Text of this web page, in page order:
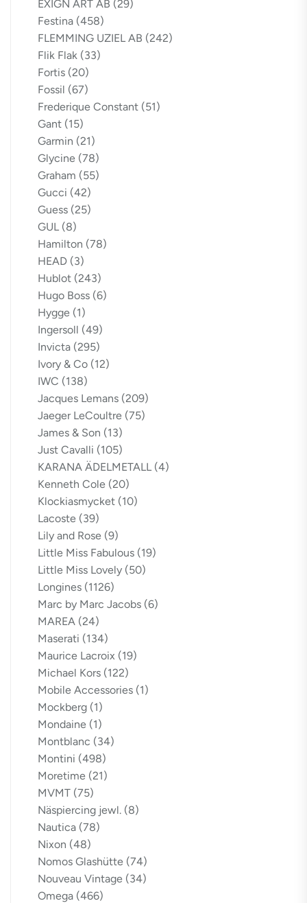
EXIGN ART AB (29)
Festina (458)
FLEMMING UZIEL AB (242)
Flik Flak (33)
Fortis (20)
Fossil (67)
Frederique Constant (51)
Gant (15)
Garmin (21)
Glycine (78)
Graham (55)
Gucci (42)
Guess (25)
GUL (8)
Hamilton (78)
HEAD (3)
Hublot (243)
Hugo Boss (6)
Hygge (1)
Ingersoll (49)
Invicta (295)
Ivory & Co (12)
IWC (138)
Jacques Lemans (209)
Jaeger LeCoultre (75)
James & Son (13)
Just Cavalli (105)
KARANA ÄDELMETALL (4)
Kenneth Cole (20)
Klockiasmycket (10)
Lacoste (39)
Lily and Rose (9)
Little Miss Fabulous (19)
Little Miss Lovely (50)
Longines (1126)
Marc by Marc Jacobs (6)
MAREA (24)
Maserati (134)
Maurice Lacroix (19)
Michael Kors (122)
Mobile Accessories (1)
Mockberg (1)
Mondaine (1)
Montblanc (34)
Montini (498)
Moretime (21)
MVMT (75)
Näspiercing jewl. (8)
Nautica (78)
Nixon (48)
Nomos Glashütte (74)
Nouveau Vintage (34)
Omega (466)